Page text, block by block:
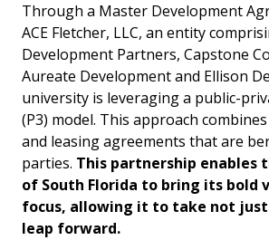
Through a Master Development
ACE Fletcher, LLC, an entity
Development Partners, Capstone
Aureate Development and Ellison
university is leveraging a public-
(P3) model. This approach
and leasing agreements that are
parties. This partnership enables
of South Florida to bring its bold
focus, allowing it to take not
leap forward.